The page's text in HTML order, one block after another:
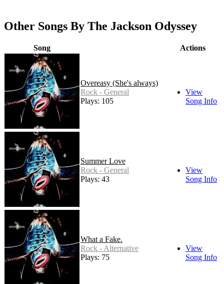
Other Songs By The Jackson Odyssey
Song Actions
Overeasy (She's always)
Rock - General
Plays: 105
View
Song Info
Summer Love
Rock - General
Plays: 43
View
Song Info
What a Fake.
Rock - Alternative
Plays: 75
View
Song Info